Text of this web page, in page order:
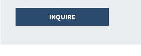
INQUIRE